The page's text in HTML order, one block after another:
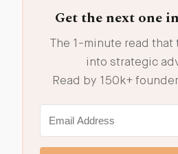
Get the next one
The 1-minute read
into strategic
Read by 150k+